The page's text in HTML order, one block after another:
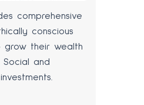
comprehensive
conscious
grow their wealth
Social and